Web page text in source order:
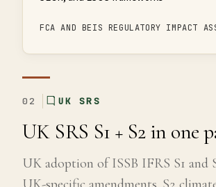
FCA AND BEIS REGULATORY IMPACT
02 UK SRS
UK SRS S1 + S2 in one
UK adoption of ISSB IFRS S1 and